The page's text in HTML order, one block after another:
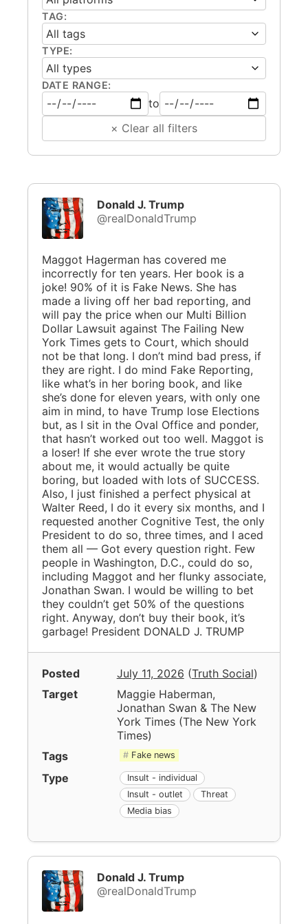
TAG:
TYPE:
DATE RANGE:
to
× Clear all filters
Donald J. Trump
@realDonaldTrump
Maggot Hagerman has covered me
incorrectly for ten years. Her book is a
joke! 90% of it is Fake News. She has
made a living off her bad reporting, and
will pay the price when our Multi Billion
Dollar Lawsuit against The Failing New
York Times gets to Court, which should
not be that long. I don’t mind bad press, if
they are right. I do mind Fake Reporting,
like what’s in her boring book, and like
she’s done for eleven years, with only one
aim in mind, to have Trump lose Elections
but, as I sit in the Oval Office and ponder,
that hasn’t worked out too well. Maggot is
a loser! If she ever wrote the true story
about me, it would actually be quite
boring, but loaded with lots of SUCCESS.
Also, I just finished a perfect physical at
Walter Reed, I do it every six months, and I
requested another Cognitive Test, the only
President to do so, three times, and I aced
them all — Got every question right. Few
people in Washington, D.C., could do so,
including Maggot and her flunky associate,
Jonathan Swan. I would be willing to bet
they couldn’t get 50% of the questions
right. Anyway, don’t buy their book, it’s
garbage! President DONALD J. TRUMP
Posted July 11, 2026 (Truth Social)
Target
Maggie Haberman,
Jonathan Swan & The New
York Times (The New York
Times)
Tags
Fake news
Type
Insult - individual
Insult - outlet
Threat
Media bias
Donald J. Trump
@realDonaldTrump